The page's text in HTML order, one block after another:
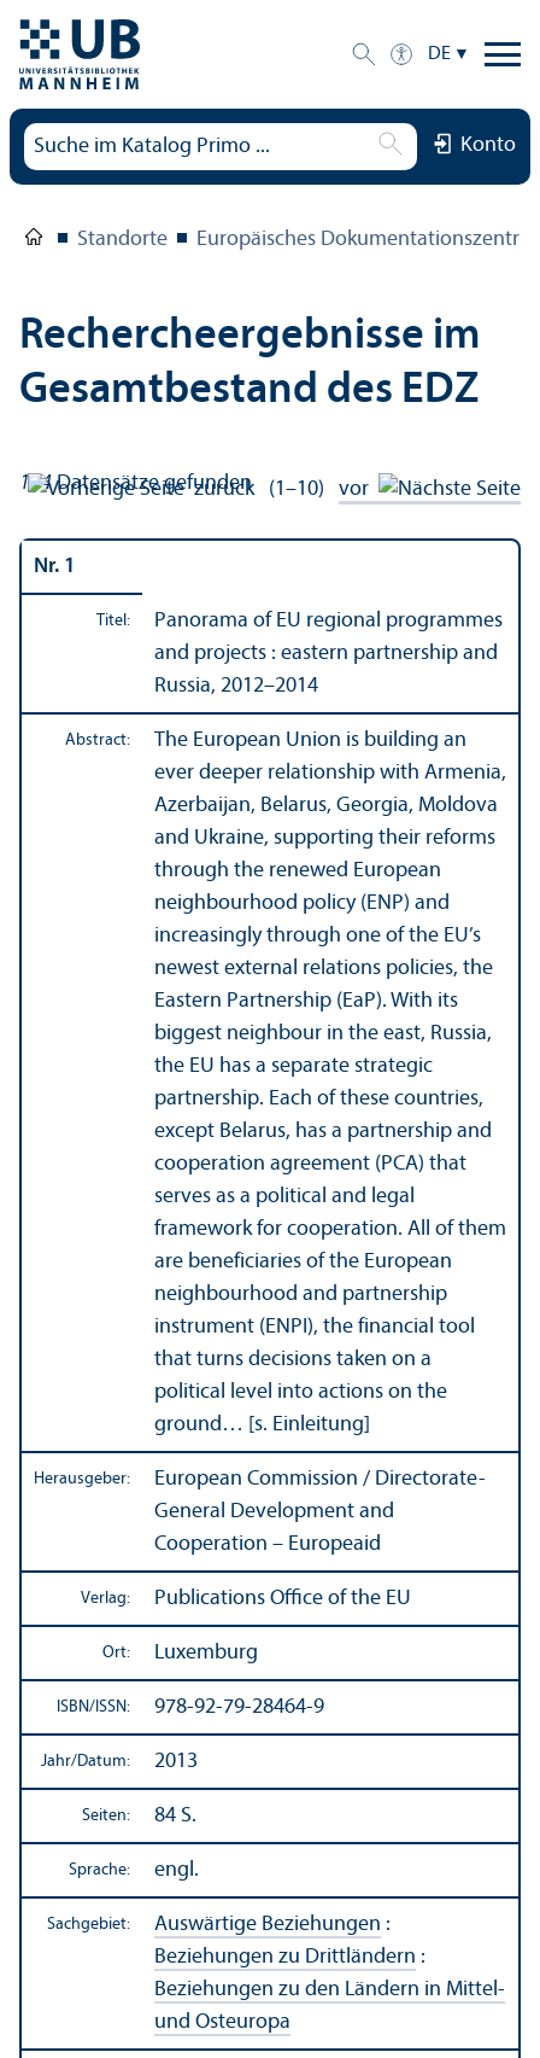
DE
Konto
Standorte Europäisches
Rechercheergebnisse im
Gesamtbestand des EDZ
134Datensätze gefunden
zurück (1–10) vor
Nr. 1
Titel:
Panorama of EU regional programmes
and projects : eastern partner­ship and
Russia, 2012–2014
Abstract:
The European Union is building an
ever deeper relations­hip with Armenia,
Azerbaijan, Belarus, Georgia, Moldova
and Ukraine, supporting their reforms
through the renewed European
neighbourhood policy (ENP) and
increasingly through one of the EU’s
newest external relations policies, the
Eastern Partner­ship (EaP). With its
biggest neighbour in the east, Russia,
the EU has a separate strategic
partner­ship. Each of these countries,
except Belarus, has a partner­ship and
cooperation agreement (PCA) that
serves as a political and legal
framework for cooperation. All of them
are beneficiaries of the European
neighbourhood and partner­ship
instrument (ENPI), the financial tool
that turns decisions taken on a
political level into actions on the
ground… [s. Einleitung]
Herausgeber:
European Commission / Directorate-
General Development and
Cooperation – Europeaid
Verlag: Publications Office of the EU
Ort: Luxemburg
ISBN/ ISSN: 978-92-79-28464-9
Jahr/Datum: 2013
Seiten: 84 S.
Sprache: engl.
Sachgebiet: Auswärtige Beziehungen :
Beziehungen zu Drittländern :
Beziehungen zu den Ländern in Mittel-
und Osteuropa